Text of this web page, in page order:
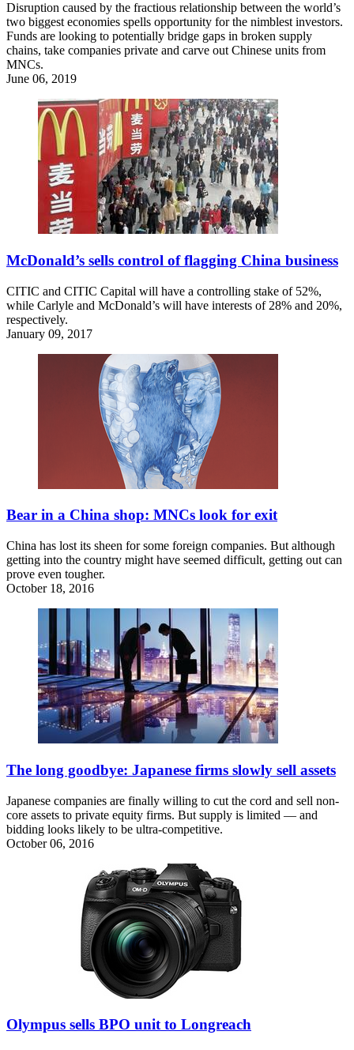
Disruption caused by the fractious relationship between the world’s
two biggest economies spells opportunity for the nimblest investors.
Funds are looking to potentially bridge gaps in broken supply
chains, take companies private and carve out Chinese units from
MNCs.
June 06, 2019
McDonald’s sells control of flagging China business
CITIC and CITIC Capital will have a controlling stake of 52%,
while Carlyle and McDonald’s will have interests of 28% and 20%,
respectively.
January 09, 2017
Bear in a China shop: MNCs look for exit
China has lost its sheen for some foreign companies. But although
getting into the country might have seemed difficult, getting out can
prove even tougher.
October 18, 2016
The long goodbye: Japanese firms slowly sell assets
Japanese companies are finally willing to cut the cord and sell non-
core assets to private equity firms. But supply is limited — and
bidding looks likely to be ultra-competitive.
October 06, 2016
Olympus sells BPO unit to Longreach